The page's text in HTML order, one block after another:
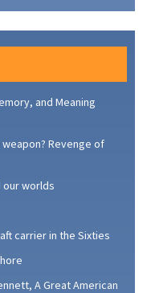
and Meaning
Revenge of
our worlds
carrier in the Sixties
A Great American